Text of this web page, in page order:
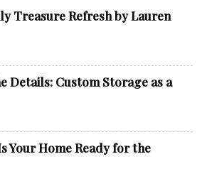
Treasure Refresh by Lauren
Details: Custom Storage as a
Your Home Ready for the